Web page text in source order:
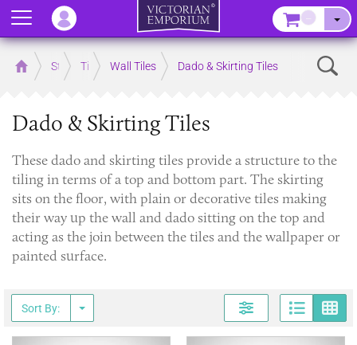
Home Store Tiles Wall Tiles Dado & Skirting Tiles
Dado & Skirting Tiles
​These dado and skirting tiles provide a structure to the
tiling in terms of a top and bottom part. The skirting
sits on the floor, with plain or decorative tiles making
their way up the wall and dado sitting on the top and
acting as the join between the tiles and the wallpaper or
painted surface.
Sort By:
Menu